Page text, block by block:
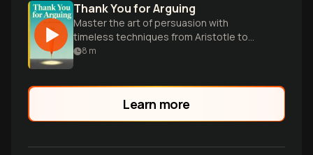
Thank You for Arguing
Master the art of persuasion with
timeless techniques from Aristotle to
Homer Simpson in this witty, enlightening
8 m
Learn more